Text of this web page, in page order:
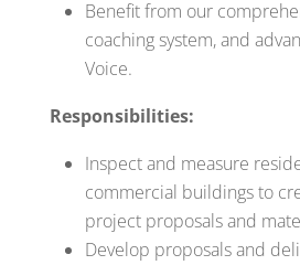
Benefit from our
coaching system, and
Voice.
Responsibilities:
Inspect and measure
commercial buildings to
project proposals and
Develop proposals and